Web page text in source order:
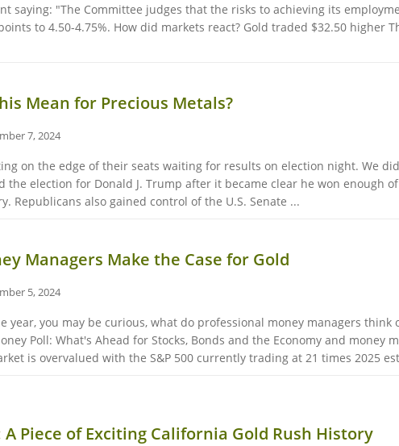
saying: "The Committee judges that the risks to achieving its
to 4.50-4.75%. How did markets react? Gold traded $32.50 higher
Mean for Precious Metals?
7, 2024
on the edge of their seats waiting for results on election night. We
the election for Donald J. Trump after it became clear he won enough
Republicans also gained control of the U.S. Senate ...
Managers Make the Case for Gold
5, 2024
year, you may be curious, what do professional money managers think
Poll: What's Ahead for Stocks, Bonds and the Economy and money
is overvalued with the S&P 500 currently trading at 21 times 2025
A Piece of Exciting California Gold Rush History